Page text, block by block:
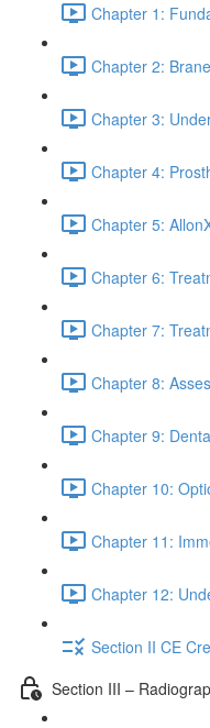
Chapter 1:
Chapter 2:
Chapter 3:
Chapter 4:
Chapter 5:
Chapter 6:
Chapter 7:
Chapter 8:
Chapter 9:
Chapter 10:
Chapter 11:
Chapter 12:
Section II CE
Section III –